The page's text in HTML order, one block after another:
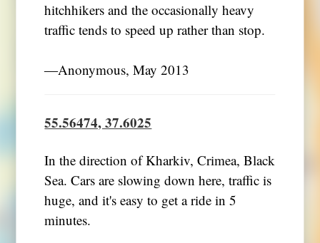
hitchhikers and the occasionally heavy
traffic tends to speed up rather than stop.
―Anonymous, May 2013
55.56474, 37.6025
In the direction of Kharkiv, Crimea, Black
Sea. Cars are slowing down here, traffic is
huge, and it's easy to get a ride in 5
minutes.